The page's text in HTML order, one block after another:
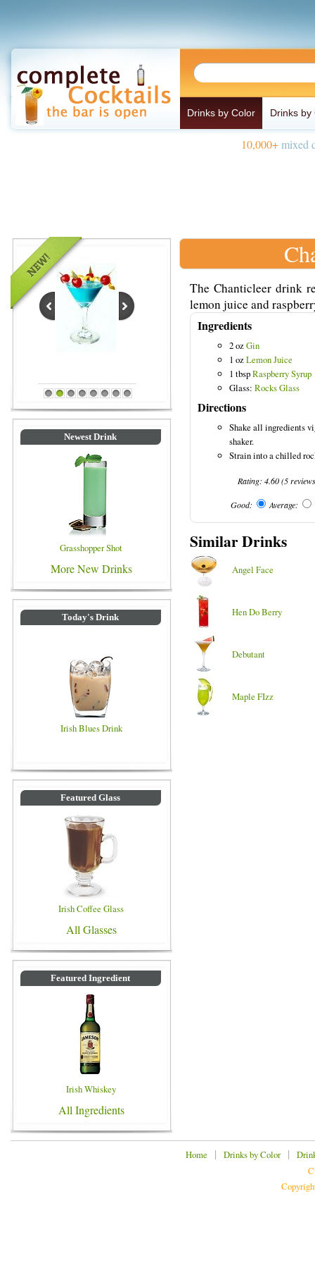
Drinks by Color Drinks by
10,000+mixed
1 2 3 4 5 6 7 8
Newest Drink
Grasshopper Shot
More New Drinks
Today's Drink
Irish Blues Drink
Featured Glass
Irish Coffee Glass
All Glasses
Featured Ingredient
Irish Whiskey
All Ingredients
The Chanticleer drink
lemon juice and
Ingredients
2 ozGin
1 ozLemon Juice
1 tbspRaspberry Syrup
Glass: Rocks Glass
Directions
Shake all ingredients
shaker.
Strain into a chilled
Rating:4.60(5
Good: Average:
Similar Drinks
Angel Face
Hen Do Berry
Debutant
Maple FIzz
Home | Drinks by Color|